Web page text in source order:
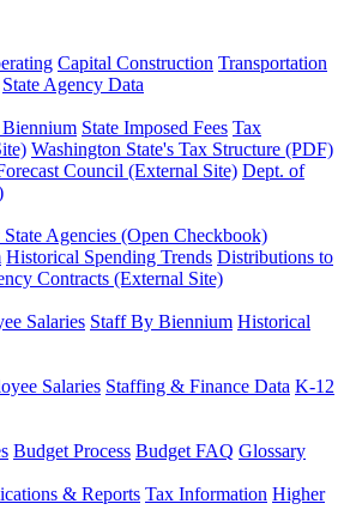
Capital Construction Transportation
State Agency Data
State Imposed Fees Tax
Washington State's Tax Structure (PDF)
Council (External Site) Dept. of
State Agencies (Open Checkbook)
Historical Spending Trends Distributions to
Contracts (External Site)
Salaries Staff By Biennium Historical
Salaries Staffing & Finance Data K-12
Budget Process Budget FAQ Glossary
& Reports Tax Information Higher